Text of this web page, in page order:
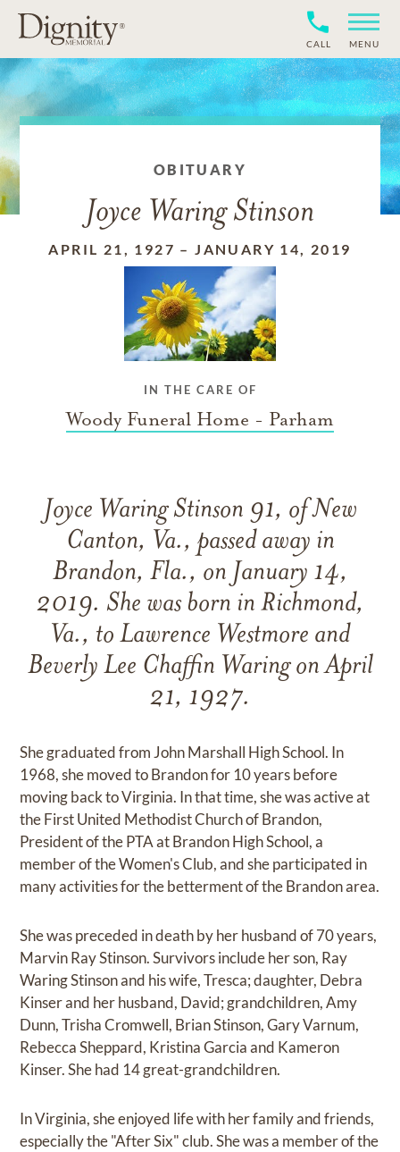
CALL MENU
OBITUARY
Joyce Waring Stinson
APRIL 21, 1927 –JANUARY 14, 2019
IN THE CARE OF
Woody Funeral Home - Parham
Joyce Waring Stinson 91, of New
Canton, Va., passed away in
Brandon, Fla., on January 14,
2019. She was born in Richmond,
Va., to Lawrence Westmore and
Beverly Lee Chaffin Waring on April
21, 1927.
She graduated from John Marshall High School. In
1968, she moved to Brandon for 10 years before
moving back to Virginia. In that time, she was active at
the First United Methodist Church of Brandon,
President of the PTA at Brandon High School, a
member of the Women's Club, and she participated in
many activities for the betterment of the Brandon area.
She was preceded in death by her husband of 70 years,
Marvin Ray Stinson. Survivors include her son, Ray
Waring Stinson and his wife, Tresca; daughter, Debra
Kinser and her husband, David; grandchildren, Amy
Dunn, Trisha Cromwell, Brian Stinson, Gary Varnum,
Rebecca Sheppard, Kristina Garcia and Kameron
Kinser. She had 14 great-grandchildren.
In Virginia, she enjoyed life with her family and friends,
especially the "After Six" club. She was a member of the